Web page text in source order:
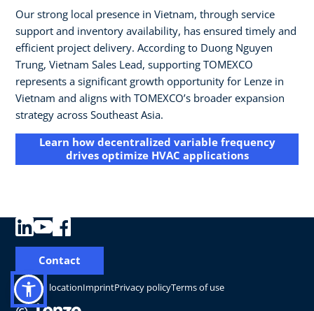
Our strong local presence in Vietnam, through service
support and inventory availability, has ensured timely and
efficient project delivery. According to Duong Nguyen
Trung, Vietnam Sales Lead, supporting TOMEXCO
represents a significant growth opportunity for Lenze in
Vietnam and aligns with TOMEXCO’s broader expansion
strategy across Southeast Asia.
Learn how decentralized variable frequency
drives optimize HVAC applications
Change locationImprintPrivacy policyTerms of use
Contact